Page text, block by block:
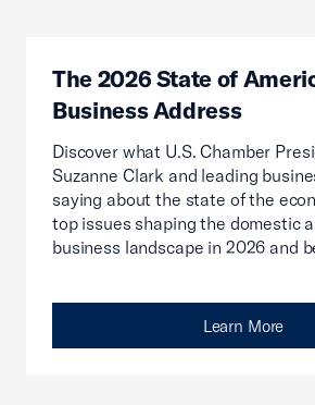
The 2026 State of
Business Address
Discover what U.S. Chamber
Suzanne Clark and leading
saying about the state of the
top issues shaping the domestic
business landscape in 2026 and
Learn More